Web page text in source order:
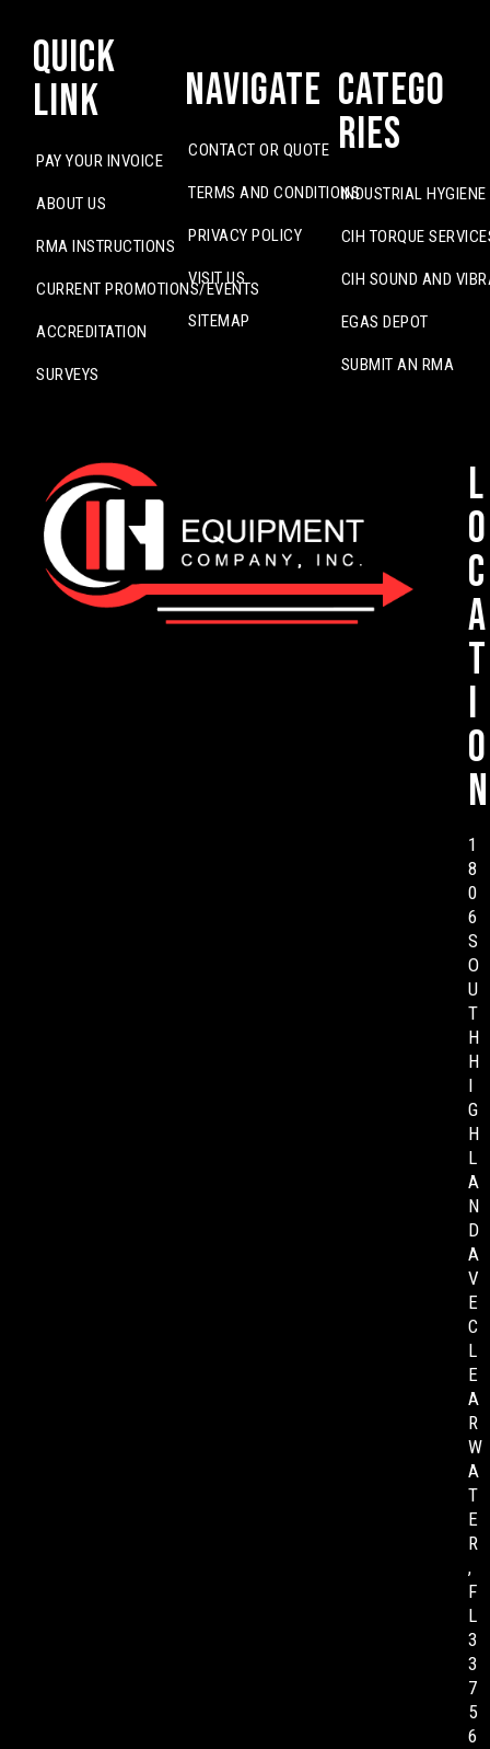
Quick
Link
PAY YOUR INVOICE
ABOUT US
RMA INSTRUCTIONS
CURRENT PROMOTIONS/EVENTS
ACCREDITATION
SURVEYS
Navigate
CONTACT OR QUOTE
TERMS AND CONDITIONS
PRIVACY POLICY
VISIT US
SITEMAP
Catego
ries
INDUSTRIAL
CIH TORQUE
CIH SOUND AND
EGAS DEPOT
SUBMIT AN RMA
L
o
c
a
t
i
o
n
1
8
0
6
S
O
U
T
H
H
I
G
H
L
A
N
D
A
V
E
C
L
E
A
R
W
A
T
E
R
,
F
L
3
3
7
5
6